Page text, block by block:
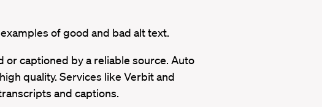
of good and bad alt text.
captioned by a reliable source. Auto
quality. Services like Verbit and
and captions.